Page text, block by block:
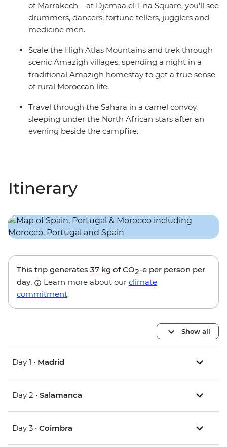
of Marrakech – at Djemaa el-Fna Square, you’ll see
drummers, dancers, fortune tellers, jugglers and
medicine men.
Scale the High Atlas Mountains and trek through
scenic Amazigh villages, spending a night in a
traditional Amazigh homestay to get a true sense
of rural Moroccan life.
Travel through the Sahara in a camel convoy,
sleeping under the North African stars after an
evening beside the campfire.
Itinerary
This trip generates 37 kg of CO2-e per person per
day.
Learn more about our climate
commitment.
Show all
Day 1 • Madrid
Day 2 • Salamanca
Day 3 • Coimbra